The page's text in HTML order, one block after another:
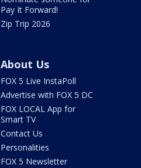
Pay It Forward!
Zip Trip 2026
About Us
FOX 5 Live InstaPoll
Advertise with FOX 5 DC
FOX LOCAL App for
Smart TV
Contact Us
Personalities
FOX 5 Newsletter